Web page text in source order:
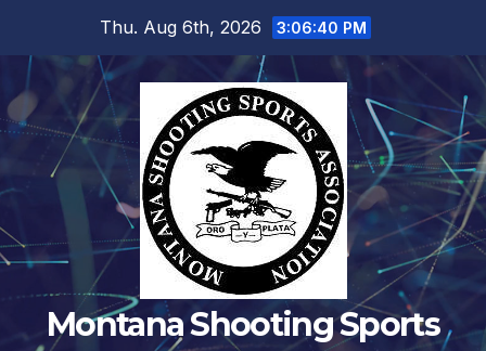
Thu. Aug 6th, 2026 3:06:41 PM
Montana Shooting Sports